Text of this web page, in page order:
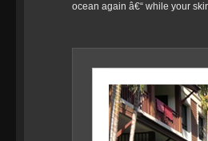
ocean again â€“ while your